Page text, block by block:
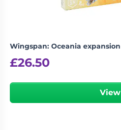
Wingspan: Oceania expansion
£26.50
View